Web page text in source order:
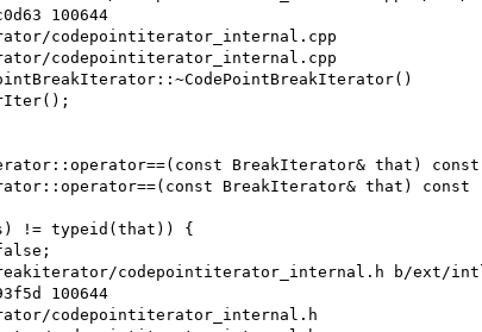
100644
codepointiterator_internal.cpp
codepointiterator_internal.cpp
BreakIterator& that) const
BreakIterator& that) const
codepointiterator_internal.h b/ext/
100644
codepointiterator_internal.h